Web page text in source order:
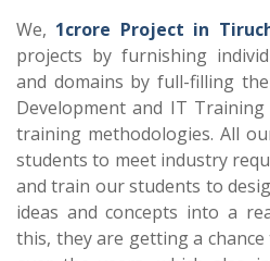
We, 1crore Project in
projects by furnishing
and domains by full-filling
Development and IT
training methodologies. All
students to meet industry
and train our students to
ideas and concepts into a
this, they are getting a